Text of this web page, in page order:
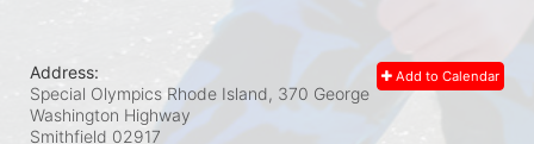
Add to Calendar
Address:
Special Olympics Rhode Island, 370 George
Washington Highway
Smithfield 02917